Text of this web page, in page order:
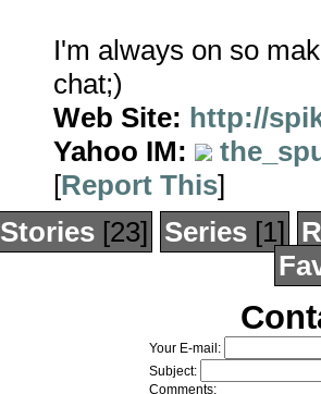
I'm always on so
chat;)
Web Site: http://
Yahoo IM:
[Report This]
Stories[23] Series[1]
Your E-mail:
Subject:
Comments: